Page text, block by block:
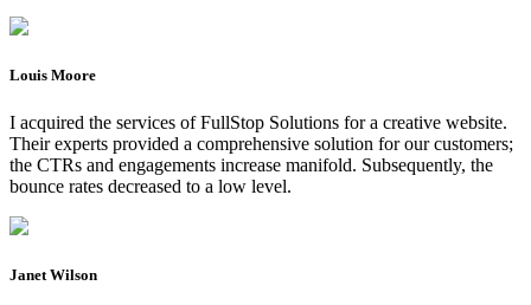
Louis Moore
I acquired the services of FullStop Solutions for a creative website.
Their experts provided a comprehensive solution for our customers;
the CTRs and engagements increase manifold. Subsequently, the
bounce rates decreased to a low level.
Janet Wilson